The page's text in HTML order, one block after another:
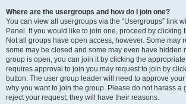
Where are the usergroups and how do I join one?
You can view all usergroups via the “Usergroups” link
Panel. If you would like to join one, proceed by clicking
Not all groups have open access, however. Some may
some may be closed and some may even have hidden
group is open, you can join it by clicking the
requires approval to join you may request to join by
button. The user group leader will need to approve
why you want to join the group. Please do not harass a
reject your request; they will have their reasons.